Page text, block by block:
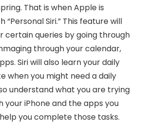
That is when Apple is
Siri.” This feature will
certain queries by going through
through your calendar,
Siri will also learn your daily
when you might need a daily
understand what you are trying
your iPhone and the apps you
you complete those tasks.